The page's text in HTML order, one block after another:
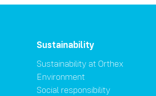
Sustainability
Sustainability at Orthex
Environment
Social responsibility